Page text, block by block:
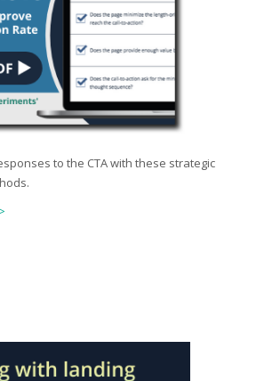
to the CTA with these strategic